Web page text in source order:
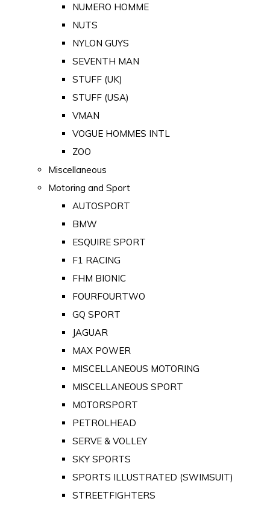
NUMERO HOMME
NUTS
NYLON GUYS
SEVENTH MAN
STUFF (UK)
STUFF (USA)
VMAN
VOGUE HOMMES INTL
ZOO
Miscellaneous
Motoring and Sport
AUTOSPORT
BMW
ESQUIRE SPORT
F1 RACING
FHM BIONIC
FOURFOURTWO
GQ SPORT
JAGUAR
MAX POWER
MISCELLANEOUS MOTORING
MISCELLANEOUS SPORT
MOTORSPORT
PETROLHEAD
SERVE & VOLLEY
SKY SPORTS
SPORTS ILLUSTRATED (SWIMSUIT)
STREETFIGHTERS